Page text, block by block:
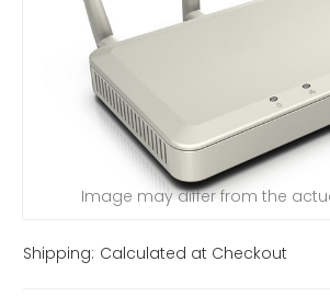
Image may differ from the
Shipping: Calculated at Checkout